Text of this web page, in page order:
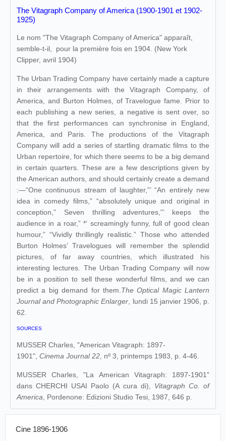
The Vitagraph Company of America (1900-1901 et 1902-
1925)
Le nom "The Vitagraph Company of America" apparaît,
semble-t-il, pour la première fois en 1904. (New York
Clipper, avril 1904)
The Urban Trading Company have certainly made a capture
in their arrangements with the Vitagraph Company, of
America, and Burton Holmes, of Travelogue fame. Prior to
each publishing a new series, a negative is sent over, so
that the first performances can synchronise in England,
America, and Paris. The productions of the Vitagraph
Company will add a series of startling dramatic films to the
Urban repertoire, for which there seems to be a big demand
in certain quarters. These are a few descriptions given by
the American authors, and should certainly create a demand
:—“One continuous stream of laughter,”’ “An entirely new
idea in comedy films,” “absolutely unique and original in
conception,” Seven thrilling adventures,”’ keeps the
audience in a roar,” *‘ screamingly funny, full of good clean
humour,” “Vividly thrillingly realistic.” Those who attended
Burton Holmes’ Travelogues will remember the splendid
pictures, of far away countries, which illustrated his
interesting lectures. The Urban Trading Company will now
be in a position to sell these wonderful films, and we can
predict a big demand for them. The Optical Magic Lantern
Journal and Photographic Enlarger , lundi 15 janvier 1906, p.
62.
SOURCES
MUSSER Charles, "American Vitagraph: 1897-
1901", Cinema Journal 22 , nº 3, printemps 1983, p. 4-46.
MUSSER Charles, "La American Vitagraph: 1897-1901"
dansCHERCHI USAI Paolo (A cura di), Vitagraph Co. of
America , Pordenone: Edizioni Studio Tesi, 1987, 646 p.
Cine 1896-1906